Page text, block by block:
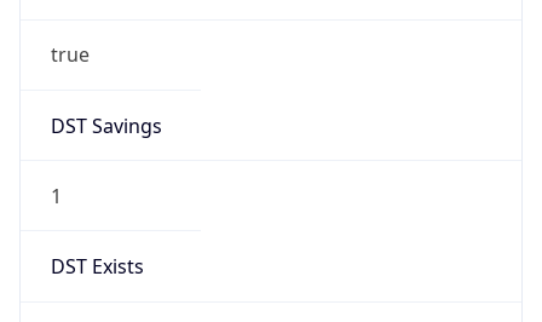
true
DST Savings
1
DST Exists